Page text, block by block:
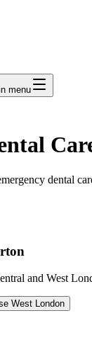
menu
dental
and West
West London